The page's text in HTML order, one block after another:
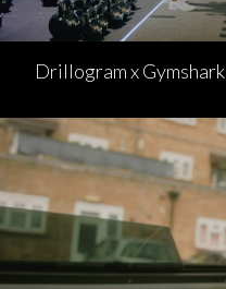
Drillogram x Gymshark